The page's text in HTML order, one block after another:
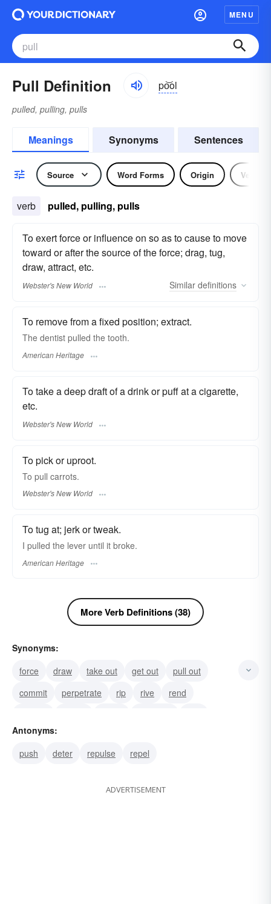
MENU
Pull Definition po͝ol
pulled, pulling, pulls
Meanings Synonyms Sentences
Source Word Forms Origin Verb
verb pulled, pulling, pulls
To exert force or influence on so as to cause to move
toward or after the source of the force; drag, tug,
draw, attract, etc.
Webster's New World Similar definitions
To remove from a fixed position; extract.
The dentist pulled the tooth.
American Heritage
To take a deep draft of a drink or puff at a cigarette,
etc.
Webster's New World
To pick or uproot.
To pull carrots.
Webster's New World
To tug at; jerk or tweak.
I pulled the lever until it broke.
American Heritage
More Verb Definitions (38)
Synonyms:
force
draw take out get out
pull out
commit
perpetrate rip rive
rend
Antonyms:
push
deter repulse repel
ADVERTISEMENT